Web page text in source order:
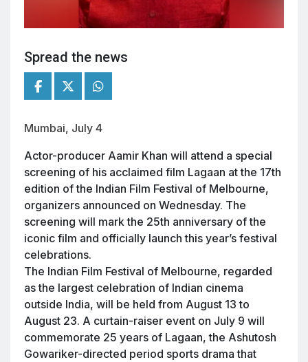
Spread the news
Mumbai, July 4
Actor-producer Aamir Khan will attend a special
screening of his acclaimed film Lagaan at the 17th
edition of the Indian Film Festival of Melbourne,
organizers announced on Wednesday. The
screening will mark the 25th anniversary of the
iconic film and officially launch this year’s festival
celebrations.
The Indian Film Festival of Melbourne, regarded
as the largest celebration of Indian cinema
outside India, will be held from August 13 to
August 23. A curtain-raiser event on July 9 will
commemorate 25 years of Lagaan, the Ashutosh
Gowariker-directed period sports drama that